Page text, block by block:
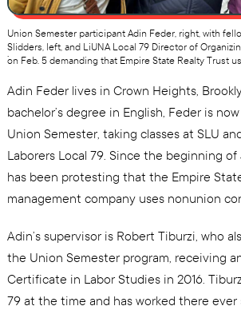
.
Union Semester participant Adin Feder, right, with
Slidders, left, and LiUNA Local 79 Director of
on Feb. 5 demanding that Empire State Realty Trust
Adin Feder lives in Crown Heights,
bachelor’s degree in English, Feder is
Union Semester, taking classes at SLU
Laborers Local 79. Since the beginning
has been protesting that the Empire
management company uses nonunion
Adin’s supervisor is Robert Tiburzi, who
the Union Semester program, receiving
Certificate in Labor Studies in 2016.
79 at the time and has worked there ever